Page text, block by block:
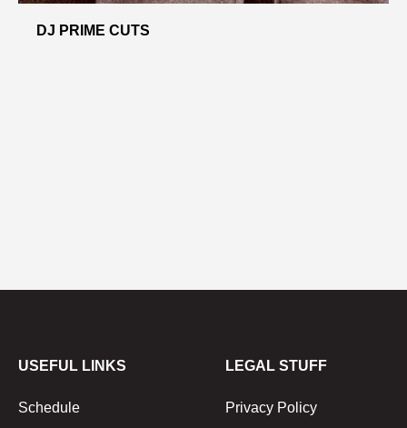
DJ PRIME CUTS
USEFUL LINKS
Schedule
LEGAL STUFF
Privacy Policy